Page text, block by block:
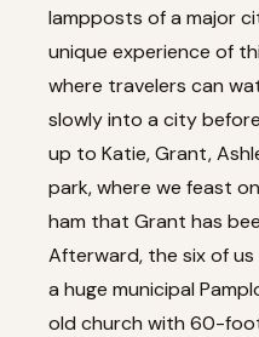
lampposts of a major
unique experience of
where travelers can
slowly into a city
up to Katie, Grant,
park, where we feast
ham that Grant has
Afterward, the six of
a huge municipal
old church with 60-